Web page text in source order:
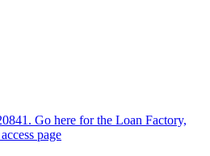
Go here for the Loan Factory,
page